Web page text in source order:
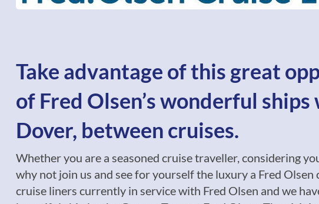
Take advantage of this great
of Fred Olsen’s wonderful
Dover, between cruises.
Whether you are a seasoned cruise traveller, considering
why not join us and see for yourself the luxury a Fred
cruise liners currently in service with Fred Olsen and we